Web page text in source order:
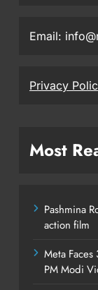
Email:
Privacy
Most
Pashmina
action film
Meta
PM Modi